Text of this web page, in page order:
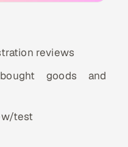
reviews
goods and
test